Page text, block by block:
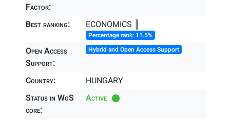
Factor:
Best ranking: ECONOMICS ║
Percentage rank: 11.5%
Open Access
Support:
Hybrid and Open Access Support
Country:
HUNGARY
Status in WoS
core:
Active